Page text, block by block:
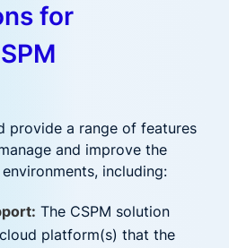
for
provide a range of features
and improve the
including:
The CSPM solution
platform(s) that the